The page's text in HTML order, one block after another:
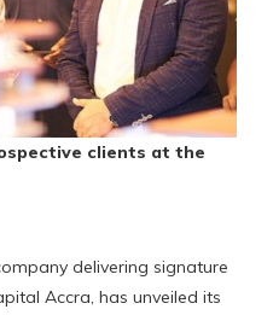
clients at the
delivering signature
Accra, has unveiled its